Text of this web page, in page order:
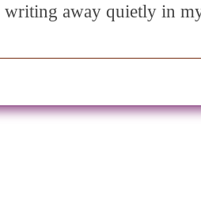
away quietly in